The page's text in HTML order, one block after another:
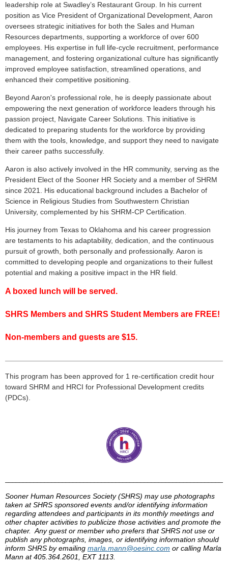
leadership role at Swadley’s Restaurant Group. In his current
position as Vice President of Organizational Development, Aaron
oversees strategic initiatives for both the Sales and Human
Resources departments, supporting a workforce of over 600
employees. His expertise in full life-cycle recruitment, performance
management, and fostering organizational culture has significantly
improved employee satisfaction, streamlined operations, and
enhanced their competitive positioning.
Beyond Aaron's professional role, he is deeply passionate about
empowering the next generation of workforce leaders through his
passion project, Navigate Career Solutions. This initiative is
dedicated to preparing students for the workforce by providing
them with the tools, knowledge, and support they need to navigate
their career paths successfully.
Aaron is also actively involved in the HR community, serving as the
President Elect of the Sooner HR Society and a member of SHRM
since 2021. His educational background includes a Bachelor of
Science in Religious Studies from Southwestern Christian
University, complemented by his SHRM-CP Certification.
His journey from Texas to Oklahoma and his career progression
are testaments to his adaptability, dedication, and the continuous
pursuit of growth, both personally and professionally. Aaron is
committed to developing people and organizations to their fullest
potential and making a positive impact in the HR field.
A boxed lunch will be served.
SHRS Members and SHRS Student Members are FREE!
Non-members and guests are $15.
This program has been approved for 1 re-certification credit hour
toward SHRM and HRCI for Professional Development credits
(PDCs).
Sooner Human Resources Society (SHRS) may use photographs
taken atSHRS sponsored events and/or identifying information
regarding attendees and participants in its monthly meetings and
other chapter activities to publicize those activities and promote the
chapter. Any guest or member who prefers thatSHRS not use or
publish any photographs, images, or identifying information should
inform SHRS byemailing marla .mann@oesinc .com or calling Marla
Mann at 405.364.2601, EXT 1113.